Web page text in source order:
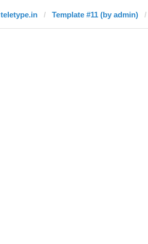
teletype.in Template #11 (by admin)